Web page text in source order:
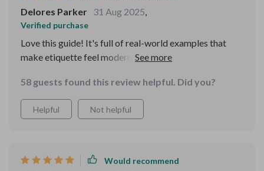
Delores Parker 31 Aug 2025,
Verified purchase
Love this guide! It's full of real-world examples that
make etiquette feel modern and doable. The texting
especially in group chats. 🙌
58 guests found this review helpful. Did you?
Helpful Not helpful
Would recommend